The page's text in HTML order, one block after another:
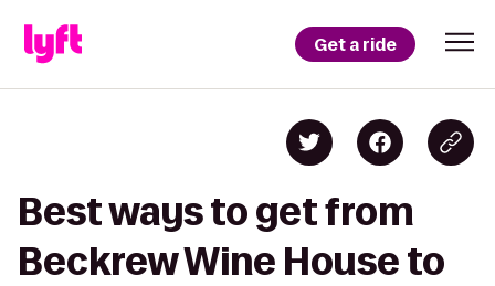
Get a ride
Best ways to get from
Beckrew Wine House to